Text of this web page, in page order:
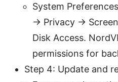
System
→ Privacy →
Disk Access.
permissions for
Step 4: Update and